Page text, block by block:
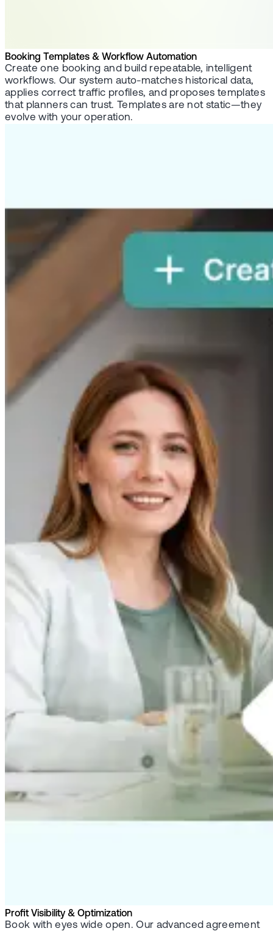
Booking Templates & Workflow Automation
Create one booking and build repeatable, intelligent
workflows. Our system auto-matches historical data,
applies correct traffic profiles, and proposes templates
that planners can trust. Templates are not static—they
evolve with your operation.
Profit Visibility & Optimization
Book with eyes wide open. Our advanced agreement